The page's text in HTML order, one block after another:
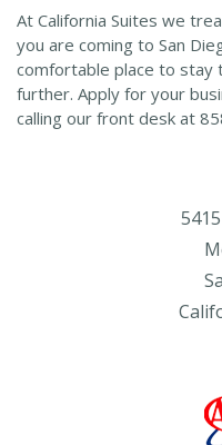
At California Suites we
you are coming to San
comfortable place to stay
further. Apply for your
calling our front desk at